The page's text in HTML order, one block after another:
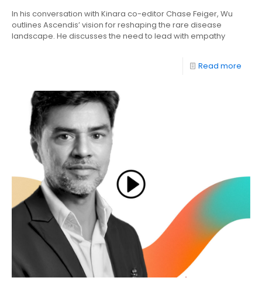
In his conversation with Kinara co-editor Chase Feiger, Wu
outlines Ascendis’ vision for reshaping the rare disease
landscape. He discusses the need to lead with empathy
Read more